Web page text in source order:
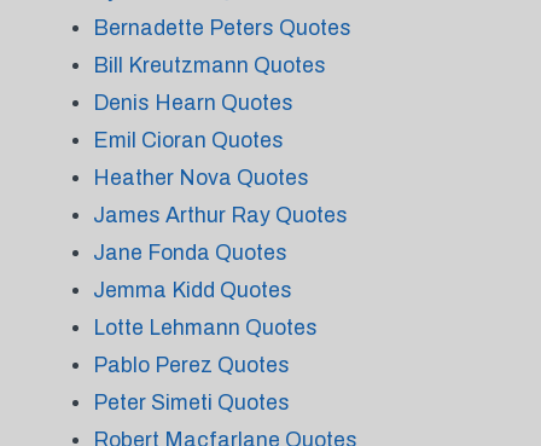
Bernadette Peters Quotes
Bill Kreutzmann Quotes
Denis Hearn Quotes
Emil Cioran Quotes
Heather Nova Quotes
James Arthur Ray Quotes
Jane Fonda Quotes
Jemma Kidd Quotes
Lotte Lehmann Quotes
Pablo Perez Quotes
Peter Simeti Quotes
Robert Macfarlane Quotes